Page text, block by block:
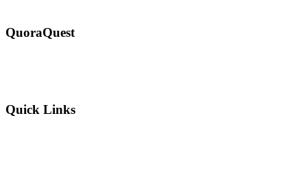
QuoraQuest
Quick Links